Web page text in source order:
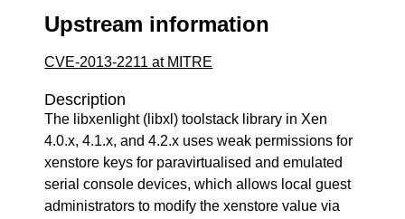
Upstream information
CVE-2013-2211 at MITRE
Description
The libxenlight (libxl) toolstack library in Xen
4.0.x, 4.1.x, and 4.2.x uses weak permissions for
xenstore keys for paravirtualised and emulated
serial console devices, which allows local guest
administrators to modify the xenstore value via